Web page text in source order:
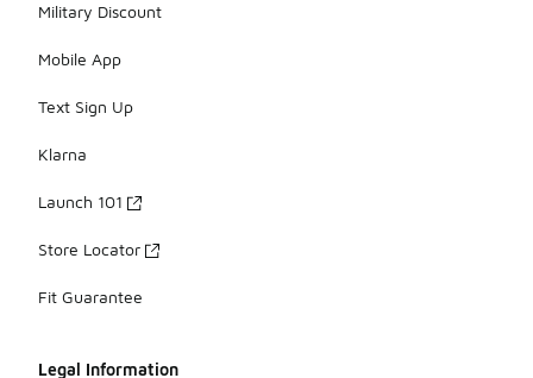
Military Discount
Mobile App
Text Sign Up
Klarna
Launch 101
Store Locator
Fit Guarantee
Legal Information